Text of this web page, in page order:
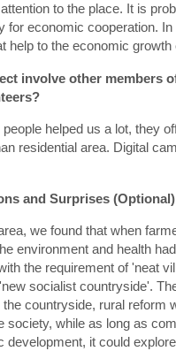
to the place. It is
for economic cooperation.
help to the economic growth
involve other members
helped us a lot, they
residential area. Digital
and Surprises (Optional)
we found that when
environment and health
the requirement of 'neat
socialist countryside'.
countryside, rural reform
society, while as long as
development, it could